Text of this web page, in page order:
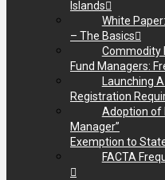
Islands
White
– The Basics
Commodity
Fund Managers:
Launching
Registration
Adoption of
Manager”
Exemption to
FACTA